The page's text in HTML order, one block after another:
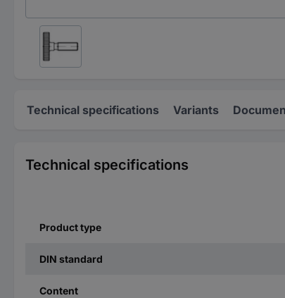
Technical specifications Variants
Technical specifications
Product type
DIN standard
Content